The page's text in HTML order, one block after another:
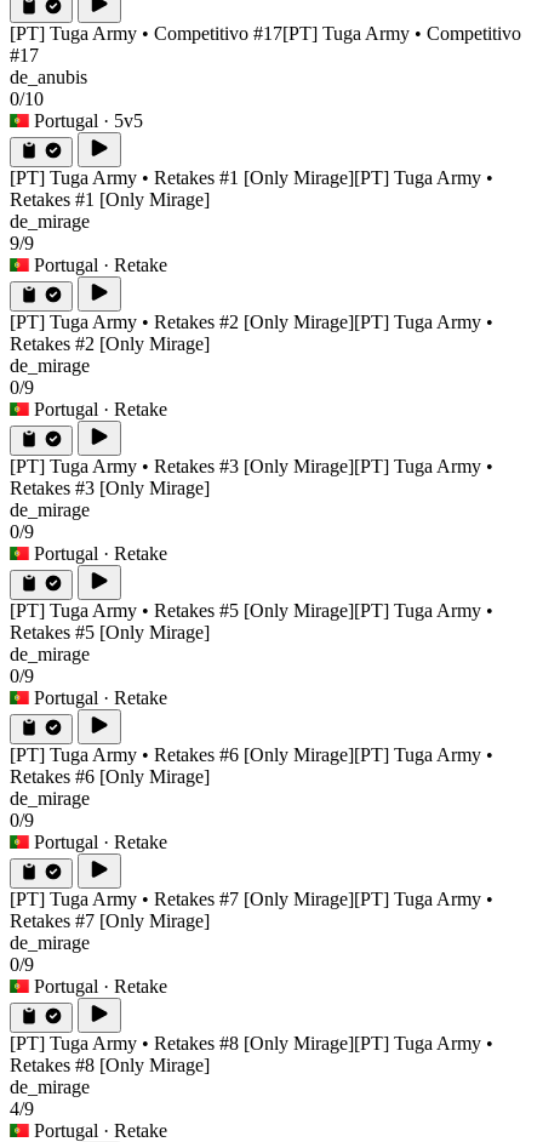
[PT] Tuga Army • Competitivo #17[PT] Tuga Army • Competitivo
#17
de_anubis
0/10
Portugal · 5v5
[PT] Tuga Army • Retakes #1 [Only Mirage][PT] Tuga Army •
Retakes #1 [Only Mirage]
de_mirage
9/9
Portugal · Retake
[PT] Tuga Army • Retakes #2 [Only Mirage][PT] Tuga Army •
Retakes #2 [Only Mirage]
de_mirage
0/9
Portugal · Retake
[PT] Tuga Army • Retakes #3 [Only Mirage][PT] Tuga Army •
Retakes #3 [Only Mirage]
de_mirage
0/9
Portugal · Retake
[PT] Tuga Army • Retakes #5 [Only Mirage][PT] Tuga Army •
Retakes #5 [Only Mirage]
de_mirage
0/9
Portugal · Retake
[PT] Tuga Army • Retakes #6 [Only Mirage][PT] Tuga Army •
Retakes #6 [Only Mirage]
de_mirage
0/9
Portugal · Retake
[PT] Tuga Army • Retakes #7 [Only Mirage][PT] Tuga Army •
Retakes #7 [Only Mirage]
de_mirage
0/9
Portugal · Retake
[PT] Tuga Army • Retakes #8 [Only Mirage][PT] Tuga Army •
Retakes #8 [Only Mirage]
de_mirage
4/9
Portugal · Retake